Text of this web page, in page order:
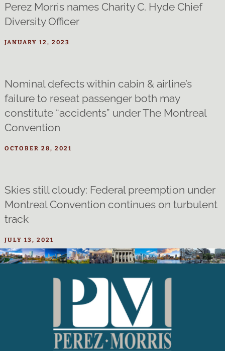
Perez Morris names Charity C. Hyde Chief
Diversity Officer
JANUARY 12, 2023
Nominal defects within cabin & airline’s
failure to reseat passenger both may
constitute “accidents” under The Montreal
Convention
OCTOBER 28, 2021
Skies still cloudy: Federal preemption under
Montreal Convention continues on turbulent
track
JULY 13, 2021